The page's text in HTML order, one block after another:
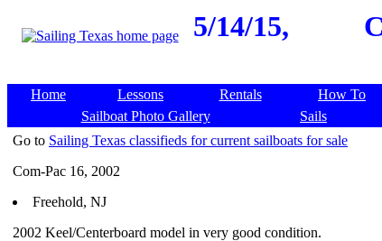
5/14/15,
Home Lessons Rentals How To
Sailboat Photo Gallery
Sails
Go to Sailing Texas classifieds for current sailboats for sale
Com-Pac 16, 2002
Freehold, NJ
2002 Keel/Centerboard model in very good condition.